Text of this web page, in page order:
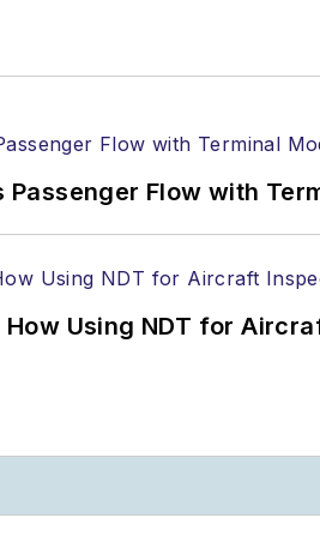
Passenger Flow with
How Using NDT for